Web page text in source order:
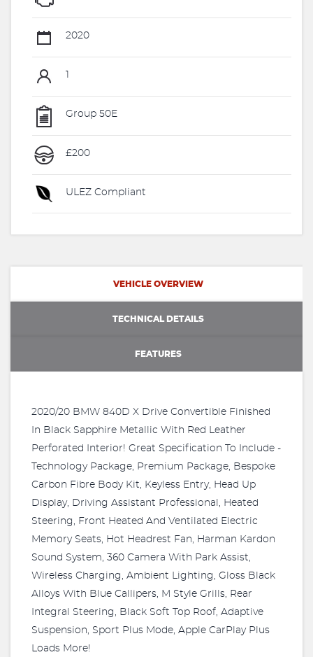
2020
Group 50E
£200
ULEZ Compliant
VEHICLE OVERVIEW
TECHNICAL DETAILS
FEATURES
2020/20 BMW 840D X Drive Convertible Finished
In Black Sapphire Metallic With Red Leather
Perforated Interior! Great Specification To Include -
Technology Package, Premium Package, Bespoke
Carbon Fibre Body Kit, Keyless Entry, Head Up
Display, Driving Assistant Professional, Heated
Steering, Front Heated And Ventilated Electric
Memory Seats, Hot Headrest Fan, Harman Kardon
Sound System, 360 Camera With Park Assist,
Wireless Charging, Ambient Lighting, Gloss Black
Alloys With Blue Callipers, M Style Grills, Rear
Integral Steering, Black Soft Top Roof, Adaptive
Suspension, Sport Plus Mode, Apple CarPlay Plus
Loads More!